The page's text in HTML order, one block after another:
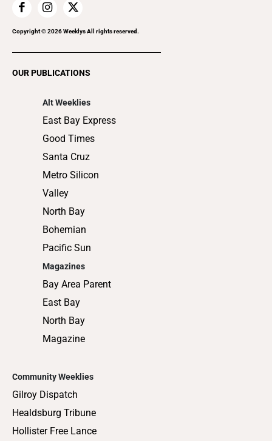
Home Improvement
Recreation
Copyright ©2026Weeklys All rights reserved.
OUR PUBLICATIONS
Alt Weeklies
East Bay Express
Good Times
Santa Cruz
Metro Silicon
Valley
North Bay
Bohemian
Pacific Sun
Magazines
Bay Area Parent
East Bay
North Bay
Magazine
Community Weeklies
Gilroy Dispatch
Healdsburg Tribune
Hollister Free Lance